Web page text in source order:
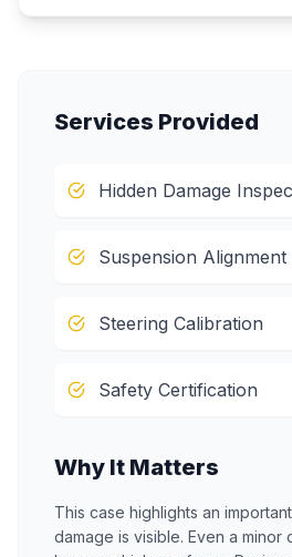
Services Provided
Hidden Damage
Suspension Alignment
Steering Calibration
Safety Certification
Why It Matters
This case highlights an
damage is visible. Even a minor